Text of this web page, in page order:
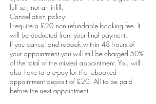
full set, not an infill.
Cancellation policy:
I require a £20 non-refundable booking fee. It
will be deducted from your final payment.
If you cancel and rebook within 48 hours of
your appointment you will still be charged 50%
of the total of the missed appointment. You will
also have to pre-pay for the rebooked
appointment deposit of £20. All to be paid
before the next appointment.